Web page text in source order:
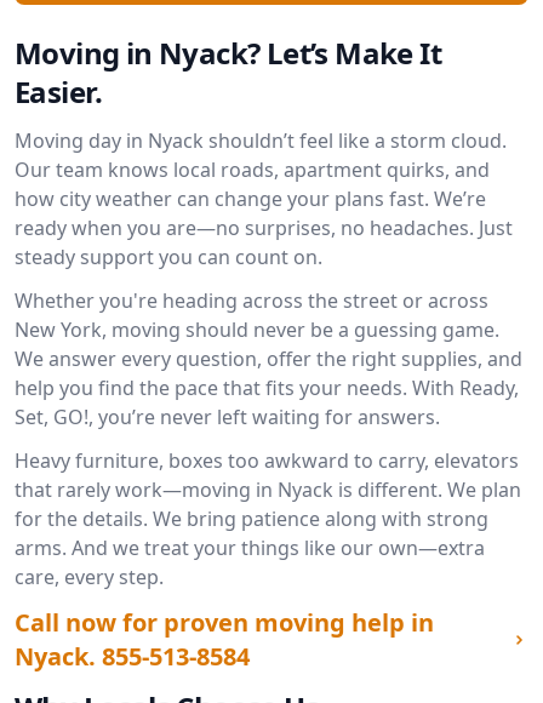
Moving in Nyack? Let’s Make It
Easier.
Moving day in Nyack shouldn’t feel like a storm cloud.
Our team knows local roads, apartment quirks, and
how city weather can change your plans fast. We’re
ready when you are—no surprises, no headaches. Just
steady support you can count on.
Whether you're heading across the street or across
New York, moving should never be a guessing game.
We answer every question, offer the right supplies, and
help you find the pace that fits your needs. With Ready,
Set, GO!, you’re never left waiting for answers.
Heavy furniture, boxes too awkward to carry, elevators
that rarely work—moving in Nyack is different. We plan
for the details. We bring patience along with strong
arms. And we treat your things like our own—extra
care, every step.
Call now for proven moving help in
Nyack. 855-513-8584